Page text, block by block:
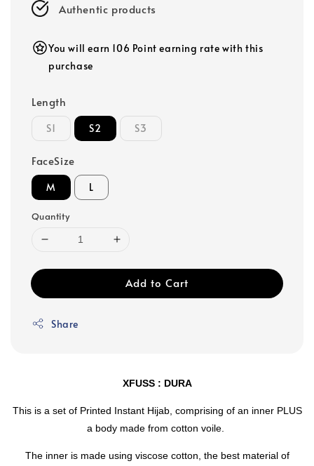
Authentic products
You will earn 106 Point earning rate with this
purchase
Length
S1 S2 S3
FaceSize
M L
Quantity
Add to Cart
Share
XFUSS : DURA
This is a set of Printed Instant Hijab, comprising of an inner PLUS
a body made from cotton voile.
The inner is made using viscose cotton, the best material of